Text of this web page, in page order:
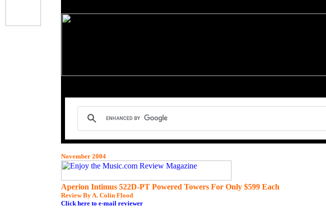
November 2004
Aperion Intimus 522D-PT Powered Towers For Only $599 Each
Review By A. Colin Flood
Click here to e-mail reviewer